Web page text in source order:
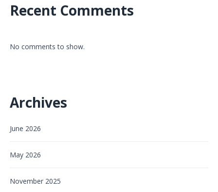
Recent Comments
No comments to show.
Archives
June 2026
May 2026
November 2025